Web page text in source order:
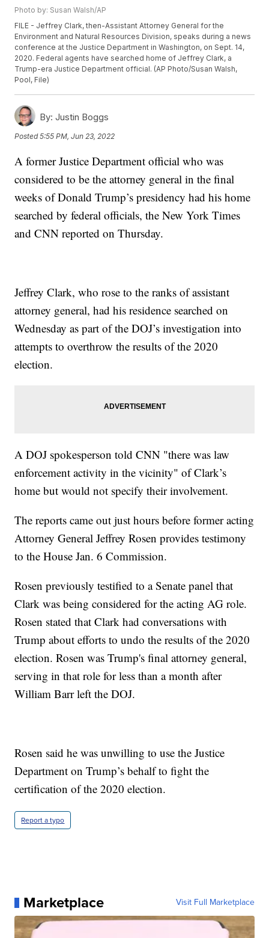
Photo by: Susan Walsh/AP
FILE - Jeffrey Clark, then-Assistant Attorney General for the
Environment and Natural Resources Division, speaks during a news
conference at the Justice Department in Washington, on Sept. 14,
2020. Federal agents have searched home of Jeffrey Clark, a
Trump-era Justice Department official. (AP Photo/Susan Walsh,
Pool, File)
By: Justin Boggs
Posted5:55 PM, Jun 23, 2022
A former Justice Department official who was
considered to be the attorney general in the final
weeks of Donald Trump’s presidency had his home
searched by federal officials, the New York Times
and CNN reported on Thursday.
Jeffrey Clark, who rose to the ranks of assistant
attorney general, had his residence searched on
Wednesday as part of the DOJ’s investigation into
attempts to overthrow the results of the 2020
election.
A DOJ spokesperson told CNN "there was law
enforcement activity in the vicinity" of Clark’s
home but would not specify their involvement.
The reports came out just hours before former acting
Attorney General Jeffrey Rosen provides testimony
to the House Jan. 6 Commission.
Rosen previously testified to a Senate panel that
Clark was being considered for the acting AG role.
Rosen stated that Clark had conversations with
Trump about efforts to undo the results of the 2020
election. Rosen was Trump's final attorney general,
serving in that role for less than a month after
William Barr left the DOJ.
Rosen said he was unwilling to use the Justice
Department on Trump’s behalf to fight the
certification of the 2020 election.
Report a typo
Marketplace Visit Full Marketplace